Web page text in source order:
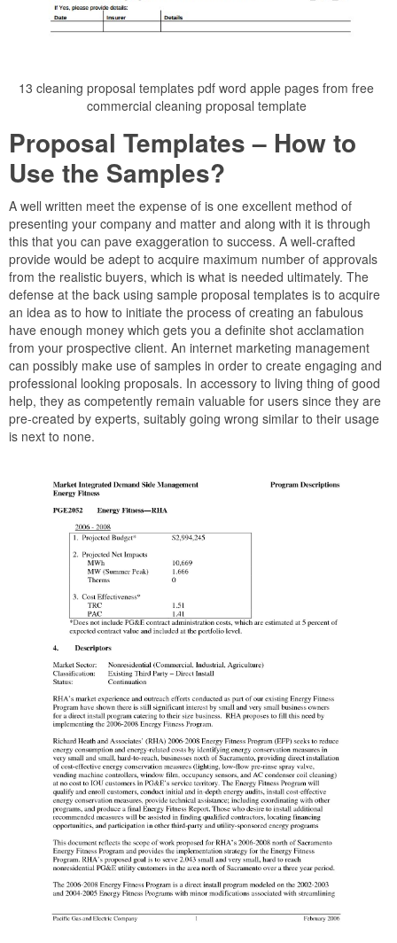
13 cleaning proposal templates pdf word apple pages from free
commercial cleaning proposal template
Proposal Templates – How to
Use the Samples?
A well written meet the expense of is one excellent method of
presenting your company and matter and along with it is through
this that you can pave exaggeration to success. A well-crafted
provide would be adept to acquire maximum number of approvals
from the realistic buyers, which is what is needed ultimately. The
defense at the back using sample proposal templates is to acquire
an idea as to how to initiate the process of creating an fabulous
have enough money which gets you a definite shot acclamation
from your prospective client. An internet marketing management
can possibly make use of samples in order to create engaging and
professional looking proposals. In accessory to living thing of good
help, they as competently remain valuable for users since they are
pre-created by experts, suitably going wrong similar to their usage
is next to none.